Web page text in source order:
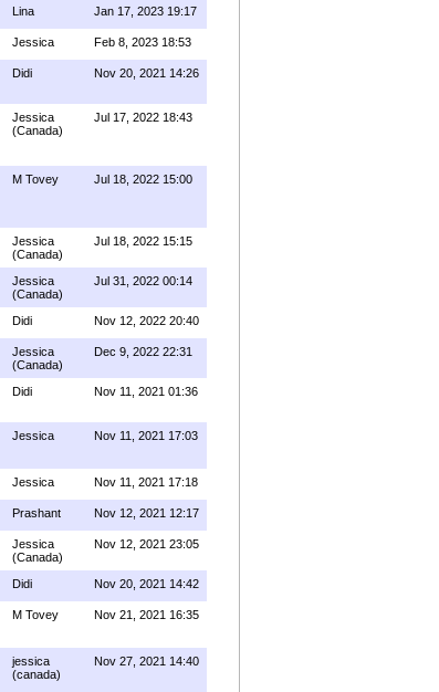
Lina Jan 17, 2023 19:17
Jessica Feb 8, 2023 18:53
Didi Nov 20, 2021 14:26
Jessica
(Canada)
Jul 17, 2022 18:43
M Tovey Jul 18, 2022 15:00
Jessica
(Canada)
Jul 18, 2022 15:15
Jessica
(Canada)
Jul 31, 2022 00:14
Didi Nov 12, 2022 20:40
Jessica
(Canada)
Dec 9, 2022 22:31
Didi Nov 11, 2021 01:36
Jessica Nov 11, 2021 17:03
Jessica Nov 11, 2021 17:18
Prashant Nov 12, 2021 12:17
Jessica
(Canada)
Nov 12, 2021 23:05
Didi Nov 20, 2021 14:42
M Tovey Nov 21, 2021 16:35
jessica
(canada)
Nov 27, 2021 14:40